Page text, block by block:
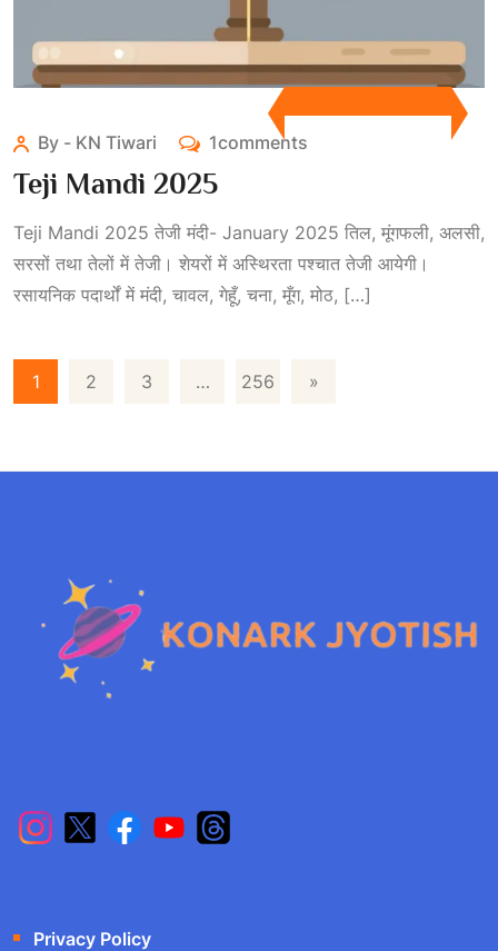
By - KN Tiwari 1comments
Teji Mandi 2025
Teji Mandi 2025 तेजी मंदी- January 2025 तिल, मूंगफली, अलसी,
सरसों तथा तेलों में तेजी। शेयरों में अस्थिरता पश्चात तेजी आयेगी।
रसायनिक पदार्थों में मंदी, चावल, गेहूँ, चना, मूँग, मोठ, […]
1 2 3 … 256 »
Privacy Policy